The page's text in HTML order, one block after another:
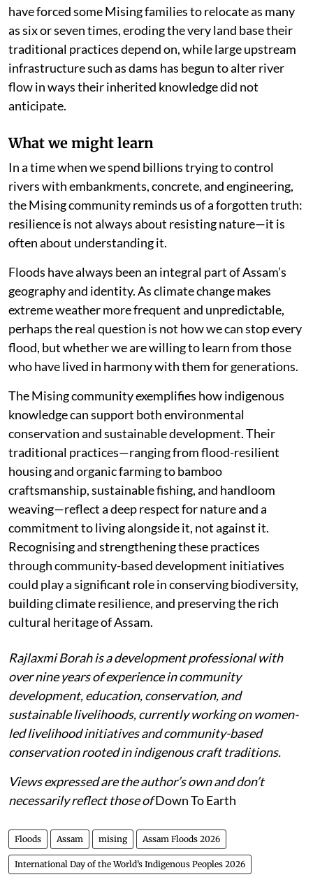
have forced some Mising families to relocate as many
as six or seven times, eroding the very land base their
traditional practices depend on, while large upstream
infrastructure such as dams has begun to alter river
flow in ways their inherited knowledge did not
anticipate.
What we might learn
In a time when we spend billions trying to control
rivers with embankments, concrete, and engineering,
the Mising community reminds us of a forgotten truth:
resilience is not always about resisting nature—it is
often about understanding it.
Floods have always been an integral part of Assam’s
geography and identity. As climate change makes
extreme weather more frequent and unpredictable,
perhaps the real question is not how we can stop every
flood, but whether we are willing to learn from those
who have lived in harmony with them for generations.
The Mising community exemplifies how indigenous
knowledge can support both environmental
conservation and sustainable development. Their
traditional practices—ranging from flood-resilient
housing and organic farming to bamboo
craftsmanship, sustainable fishing, and handloom
weaving—reflect a deep respect for nature and a
commitment to living alongside it, not against it.
Recognising and strengthening these practices
through community-based development initiatives
could play a significant role in conserving biodiversity,
building climate resilience, and preserving the rich
cultural heritage of Assam.
Rajlaxmi Borah is a development professional with
over nine years of experience in community
development, education, conservation, and
sustainable livelihoods, currently working on women-
led livelihood initiatives and community-based
conservation rooted in indigenous craft traditions.
Views expressed are the author’s own and don’t
necessarily reflect those ofDown To Earth
Floods Assam mising Assam Floods 2026
International Day of the World’s Indigenous Peoples 2026